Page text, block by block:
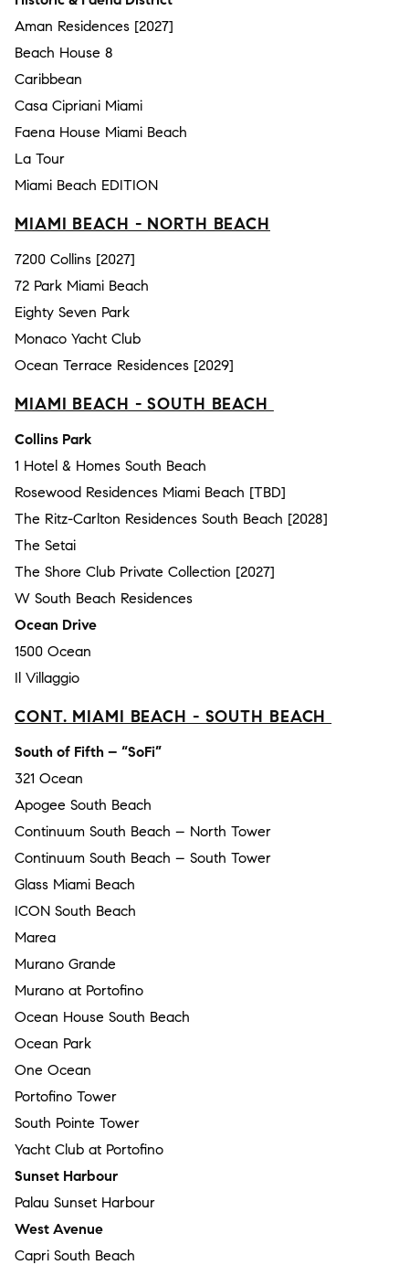
Aman Residences [2027]
Beach House 8
Caribbean
Casa Cipriani Miami
Faena House Miami Beach
La Tour
Miami Beach EDITION
MIAMI BEACH - NORTH BEACH
7200 Collins [2027]
72 Park Miami Beach
Eighty Seven Park
Monaco Yacht Club
Ocean Terrace Residences [2029]
MIAMI BEACH - SOUTH BEACH
Collins Park
1 Hotel & Homes South Beach
Rosewood Residences Miami Beach [TBD]
The Ritz-Carlton Residences South Beach [2028]
The Setai
The Shore Club Private Collection [2027]
W South Beach Residences
Ocean Drive
1500 Ocean
Il Villaggio
CONT. MIAMI BEACH - SOUTH BEACH
South of Fifth – “SoFi”
321 Ocean
Apogee South Beach
Continuum South Beach – North Tower
Continuum South Beach – South Tower
Glass Miami Beach
ICON South Beach
Marea
Murano Grande
Murano at Portofino
Ocean House South Beach
Ocean Park
One Ocean
Portofino Tower
South Pointe Tower
Yacht Club at Portofino
Sunset Harbour
Palau Sunset Harbour
West Avenue
Capri South Beach